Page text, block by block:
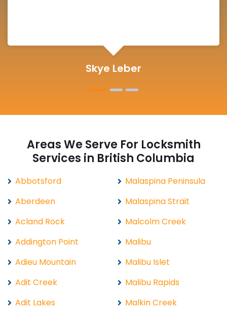
Michelle Martin
Areas We Serve For Locksmith
Services in British Columbia
Abbotsford
Aberdeen
Acland Rock
Addington Point
Adieu Mountain
Adit Creek
Adit Lakes
Malaspina Peninsula
Malaspina Strait
Malcolm Creek
Malibu
Malibu Islet
Malibu Rapids
Malkin Creek